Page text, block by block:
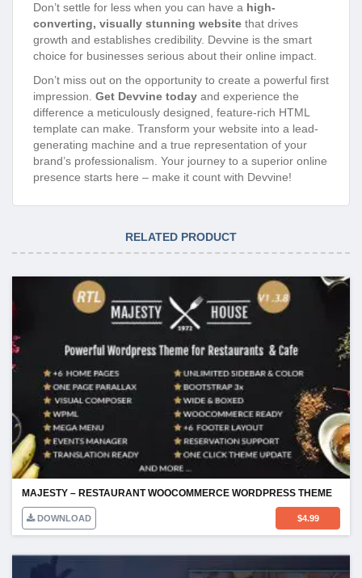
Don’t settle for less when you can have a high-
converting, visually stunning website that drives
growth and establishes credibility. Devvine is the smart
choice for businesses serious about their online impact.
Don’t miss out on the opportunity to create a powerful first
impression. Get Devvine today and experience the
difference a meticulously designed, feature-rich HTML
template can make. Transform your website into a lead-
generating machine and a true representation of your
brand’s professionalism. Your journey to a superior online
presence starts here – make it count with Devvine!
RELATED PRODUCT
MAJESTY – RESTAURANT WOOCOMMERCE WORDPRESS THEME
DOWNLOAD $4.99